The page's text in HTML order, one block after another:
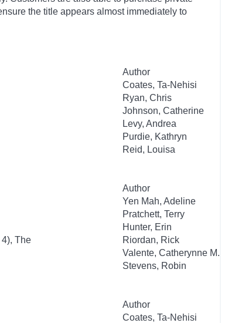
the title appears almost immediately to
Author
Coates, Ta-Nehisi
Ryan, Chris
Johnson, Catherine
Levy, Andrea
Purdie, Kathryn
Reid, Louisa
Author
Yen Mah, Adeline
Pratchett, Terry
Hunter, Erin
The
Riordan, Rick
Valente, Catherynne M.
Stevens, Robin
Author
Coates, Ta-Nehisi